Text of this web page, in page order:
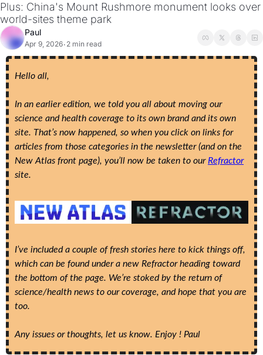
Plus: China's Mount Rushmore monument looks over
world-sites theme park
Paul
Apr 9, 2026• 2 min read
Hello all,
In an earlier edition, we told you all about moving our
science and health coverage to its own brand and its own
site. That’s now happened, so when you click on links for
articles from those categories in the newsletter (and on the
New Atlas front page), you’ll now be taken to our Refractor
site.
I’ve included a couple of fresh stories here to kick things off,
which can be found under a new Refractor heading toward
the bottom of the page. We’re stoked by the return of
science/health news to our coverage, and hope that you are
too.
Any issues or thoughts, let us know. Enjoy ! Paul